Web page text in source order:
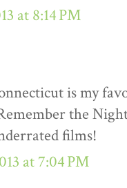
at 8:14 PM
is my
the
films!
at 7:04 PM